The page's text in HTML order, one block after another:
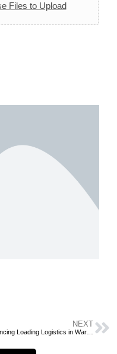
Files to Upload
NEXT
Enhancing Loading Logistics in Warehouse Settings